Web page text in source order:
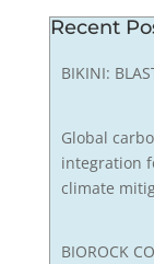
Recent
BIKINI:
Global
integration
climate
BIOROCK